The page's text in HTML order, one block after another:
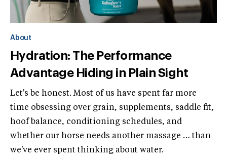
About
Hydration: The Performance
Advantage Hiding in Plain Sight
Let's be honest. Most of us have spent far more
time obsessing over grain, supplements, saddle fit,
hoof balance, conditioning schedules, and
whether our horse needs another massage … than
we've ever spent thinking about water.